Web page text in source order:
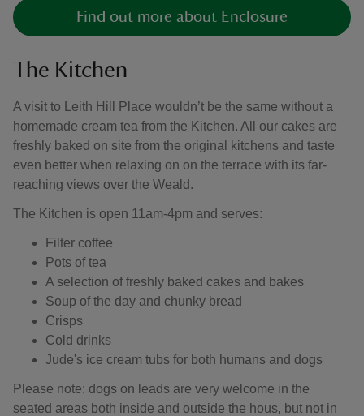
Find out more about Enclosure
The Kitchen
A visit to Leith Hill Place wouldn’t be the same without a
homemade cream tea from the Kitchen. All our cakes are
freshly baked on site from the original kitchens and taste
even better when relaxing on on the terrace with its far-
reaching views over the Weald.
The Kitchen is open 11am-4pm and serves:
Filter coffee
Pots of tea
A selection of freshly baked cakes and bakes
Soup of the day and chunky bread
Crisps
Cold drinks
Jude's ice cream tubs for both humans and dogs
Please note: dogs on leads are very welcome in the
seated areas both inside and outside the hous, but not in